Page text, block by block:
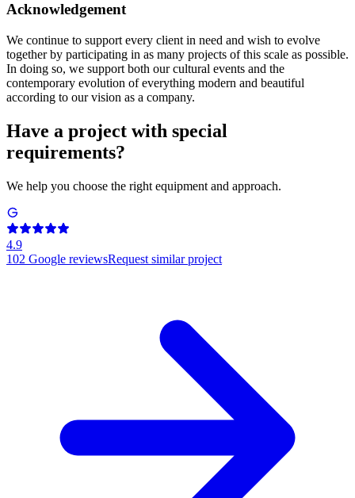
Acknowledgement
We continue to support every client in need and wish to evolve
together by participating in as many projects of this scale as possible.
In doing so, we support both our cultural events and the
contemporary evolution of everything modern and beautiful
according to our vision as a company.
Have a project with special
requirements?
We help you choose the right equipment and approach.
4.9
102 Google reviewsRequest similar project